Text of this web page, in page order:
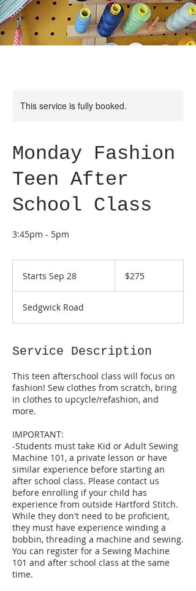
This service is fully booked.
Monday Fashion
Teen After
School Class
3:45pm - 5pm
Starts Sep 28
r
t
S
e
2
8
dollars$275
Sedgwick Road
Service Description
This teen afterschool class will focus on
fashion! Sew clothes from scratch, bring
in clothes to upcycle/refashion, and
more.
IMPORTANT:
-Students must take Kid or Adult Sewing
Machine 101, a private lesson or have
similar experience before starting an
after school class. Please contact us
before enrolling if your child has
experience from outside Hartford Stitch.
While they don't need to be proficient,
they must have experience winding a
bobbin, threading a machine and sewing.
You can register for a Sewing Machine
101 and after school class at the same
time.